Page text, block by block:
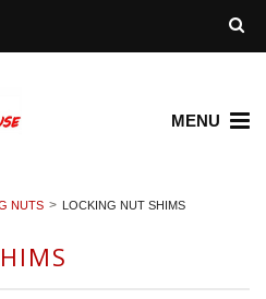
MENU
NUTS LOCKING NUT SHIMS